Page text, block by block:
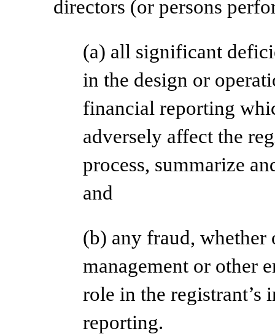
directors (or persons
(a) all significant
in the design or
financial reporting
adversely affect the
process, summarize
and
(b) any fraud,
management or other
role in the
reporting.